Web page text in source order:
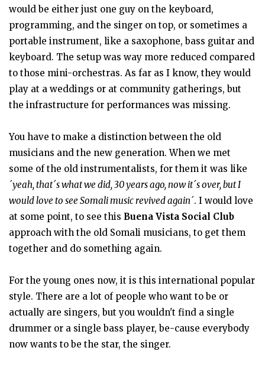
would be either just one guy on the keyboard,
programming, and the singer on top, or sometimes a
portable instrument, like a saxophone, bass guitar and
keyboard. The setup was way more reduced compared
to those mini-orchestras. As far as I know, they would
play at a weddings or at community gatherings, but
the infrastructure for performances was missing.
You have to make a distinction between the old
musicians and the new generation. When we met
some of the old instrumentalists, for them it was like
´yeah, that´s what we did, 30 years ago, now it´s over, but I
would love to see Somali music revived again´. I would love
at some point, to see this Buena Vista Social Club
approach with the old Somali musicians, to get them
together and do something again.
For the young ones now, it is this international popular
style. There are a lot of people who want to be or
actually are singers, but you wouldn't find a single
drummer or a single bass player, be-cause everybody
now wants to be the star, the singer.